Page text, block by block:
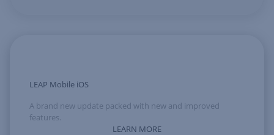
LEAP Mobile iOS
A brand new update packed with new and improved
features.
LEARN MORE